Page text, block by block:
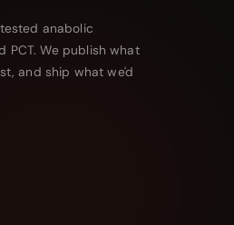
anabolic
PCT. We publish what
and ship what we'd